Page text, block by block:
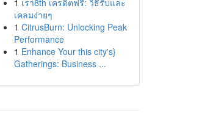
1 เรา8th เครดิตฟรี: วิธีรับและ
เคลมง่ายๆ
1 CitrusBurn: Unlocking Peak
Performance
1 Enhance Your this city's}
Gatherings: Business ...